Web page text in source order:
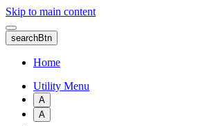
Skip to main content
searchBtn
Home
Utility Menu
A
A